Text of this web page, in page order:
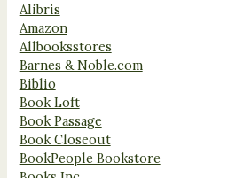
Alibris
Amazon
Allbooksstores
Barnes & Noble.com
Biblio
Book Loft
Book Passage
Book Closeout
BookPeople Bookstore